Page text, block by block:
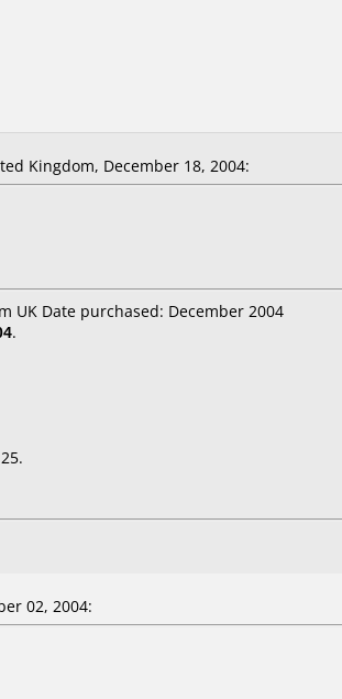
Kingdom, December 18, 2004:
UK Date purchased: December 2004
.
02, 2004: